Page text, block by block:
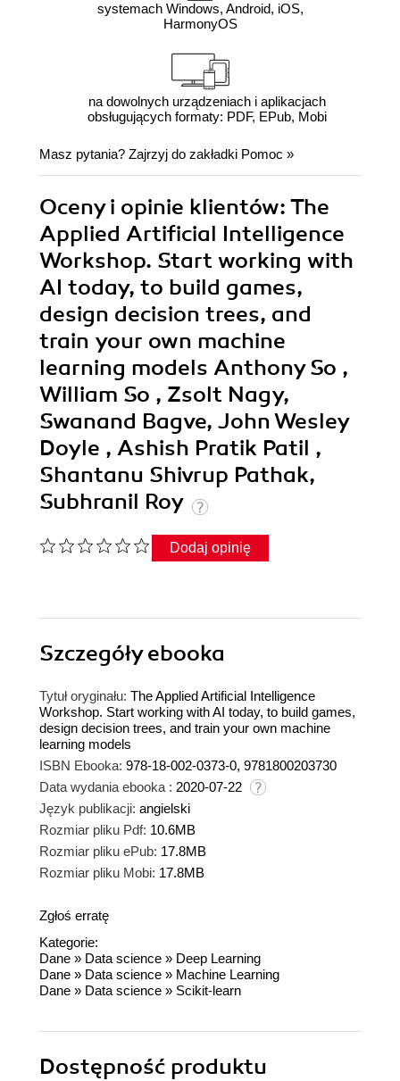
systemach Windows, Android, iOS,
HarmonyOS
na dowolnych urządzeniach i aplikacjach
obsługujących formaty: PDF, EPub, Mobi
Masz pytania? Zajrzyj do zakładki Pomoc »
Oceny i opinie klientów: The
Applied Artificial Intelligence
Workshop. Start working with
AI today, to build games,
design decision trees, and
train your own machine
learning models Anthony So ,
William So , Zsolt Nagy,
Swanand Bagve, John Wesley
Doyle , Ashish Pratik Patil ,
Shantanu Shivrup Pathak,
Subhranil Roy
Dodaj opinię
Szczegółyebooka
Tytuł oryginału: The Applied Artificial Intelligence
Workshop. Start working with AI today, to build games,
design decision trees, and train your own machine
learning models
ISBN Ebooka: 978-18-002-0373-0, 9781800203730
Data wydania ebooka : 2020-07-22
Język publikacji: angielski
Rozmiar pliku Pdf: 10.6MB
Rozmiar pliku ePub: 17.8MB
Rozmiar pliku Mobi: 17.8MB
Zgłoś erratę
Kategorie:
Dane » Data science » Deep Learning
Dane » Data science » Machine Learning
Dane » Data science » Scikit-learn
Dostępność produktu